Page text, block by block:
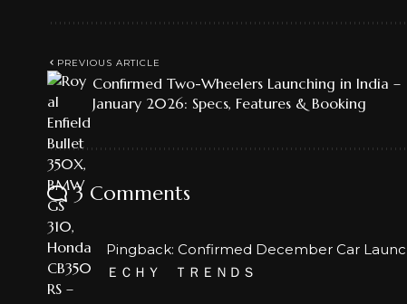
PREVIOUS ARTICLE
Confirmed Two-Wheelers Launching in India –
January 2026: Specs, Features & Booking
3 Comments
Pingback: Confirmed December Car
ＥＣＨＹ ＴＲＥＮＤＳ